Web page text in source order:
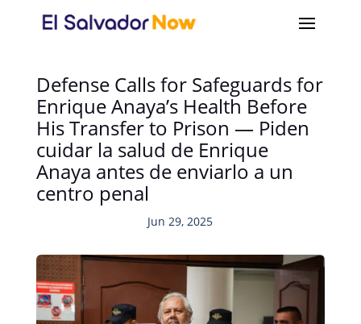
Defense Calls for Safeguards for
Enrique Anaya’s Health Before
His Transfer to Prison — Piden
cuidar la salud de Enrique
Anaya antes de enviarlo a un
centro penal
Jun 29, 2025